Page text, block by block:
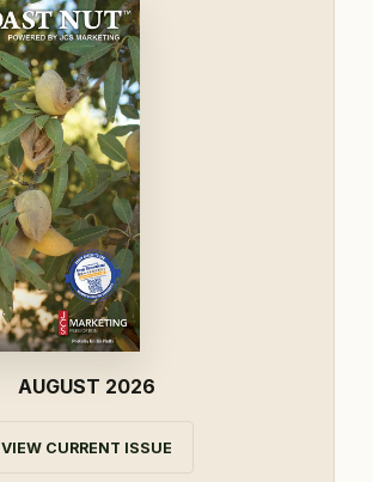
AUGUST 2026
VIEW CURRENT ISSUE